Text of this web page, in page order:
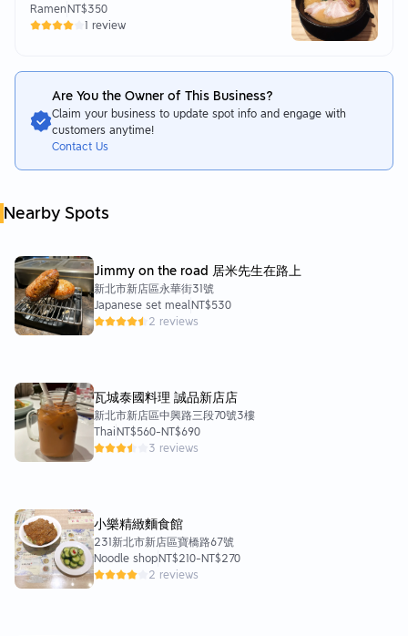
RamenNT$350
1 review
Are You the Owner of This Business?
Claim your business to update spot info and engage with
customers anytime!
Contact Us
Nearby Spots
Jimmy on the road 居米先生在路上
新北市新店區永華街31號
Japanese set mealNT$530
2 reviews
瓦城泰國料理 誠品新店店
新北市新店區中興路三段70號3樓
ThaiNT$560-NT$690
3 reviews
小樂精緻麵食館
231新北市新店區寶橋路67號
Noodle shopNT$210-NT$270
2 reviews